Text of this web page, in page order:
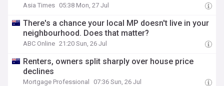
Asia Times 05:38 Mon, 27 Jul
There's a chance your local MP doesn't live in your
neighbourhood. Does that matter?
ABC Online 21:20 Sun, 26 Jul
Renters, owners split sharply over house price
declines
Mortgage Professional 07:36 Sun, 26 Jul